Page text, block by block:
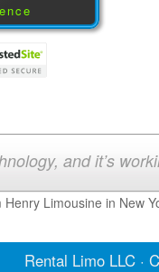
and it’s
Henry Limousine in New
Rental LimoLLC ·